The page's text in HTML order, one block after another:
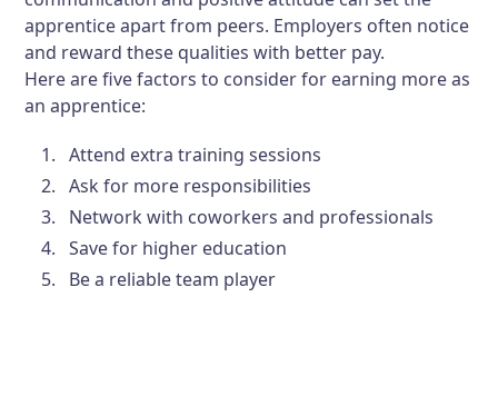
apprentice apart from peers. Employers often notice
and reward these qualities with better pay.
Here are five factors to consider for earning more as
an apprentice:
Attend extra training sessions
Ask for more responsibilities
Network with coworkers and professionals
Save for higher education
Be a reliable team player